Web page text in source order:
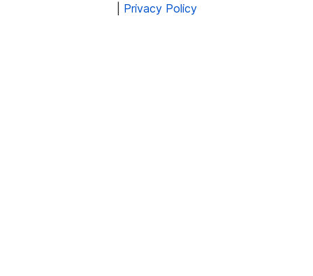
Privacy Policy